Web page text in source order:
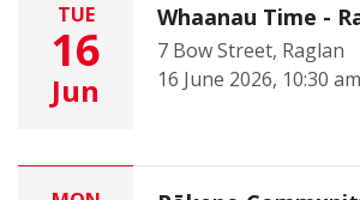
TUE
16
Jun
Whaanau Time -
7 Bow Street, Raglan
16 June 2026, 10:30